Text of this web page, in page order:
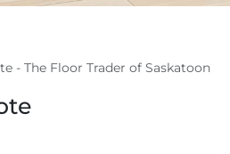
- The Floor Trader of Saskatoon